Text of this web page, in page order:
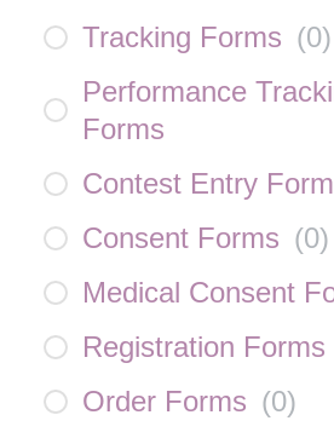
Tracking Forms (0)
Performance
Forms
Contest Entry
Consent Forms (0)
Medical Consent
Registration Forms
Order Forms (0)